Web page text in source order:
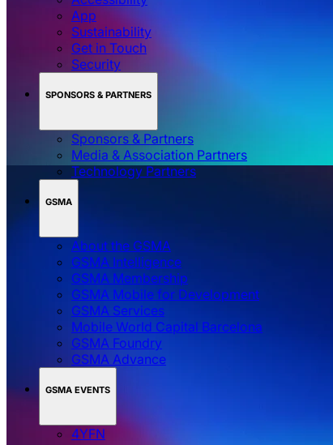
App
Sustainability
Get in Touch
Security
SPONSORS & PARTNERS
Sponsors & Partners
Media & Association Partners
Technology Partners
GSMA
About the GSMA
GSMA Intelligence
GSMA Membership
GSMA Mobile for Development
GSMA Services
Mobile World Capital Barcelona
GSMA Foundry
GSMA Advance
GSMA EVENTS
4YFN